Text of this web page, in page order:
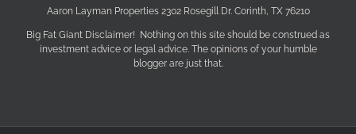
Aaron Layman Properties 2302 Rosegill Dr. Corinth, TX 76210
Big Fat Giant Disclaimer! Nothing on this site should be construed as
investment advice or legal advice. The opinions of your humble
blogger are just that.